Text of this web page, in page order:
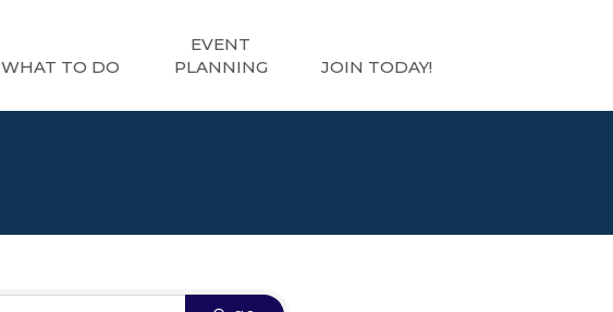
WHAT TO DO
EVENT
PLANNING
JOIN TODAY!